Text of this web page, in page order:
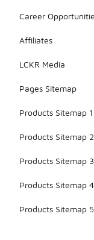
Career
Affiliates
LCKR Media
Pages Sitemap
Products Sitemap 1
Products Sitemap 2
Products Sitemap 3
Products Sitemap 4
Products Sitemap 5